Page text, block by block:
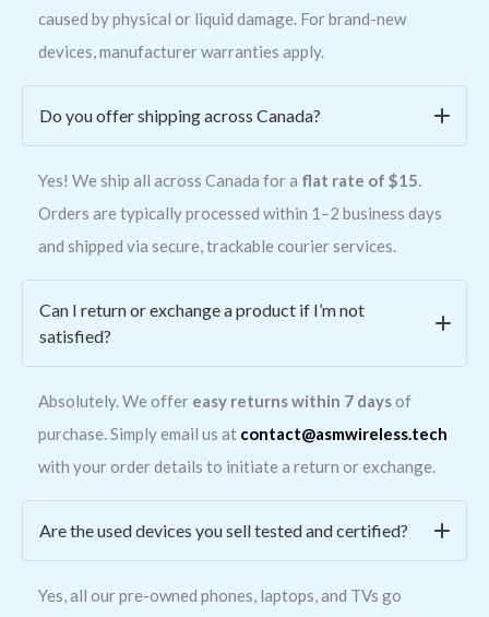
caused by physical or liquid damage. For brand-new
devices, manufacturer warranties apply.
Do you offer shipping across Canada?
Yes! We ship all across Canada for a flat rate of $15.
Orders are typically processed within 1–2 business days
and shipped via secure, trackable courier services.
Can I return or exchange a product if I’m not
satisfied?
Absolutely. We offer easy returns within 7 daysof
purchase. Simply email us at contact@asmwireless.tech
with your order details to initiate a return or exchange.
Are the used devices you sell tested and certified?
Yes, all our pre-owned phones, laptops, and TVs go